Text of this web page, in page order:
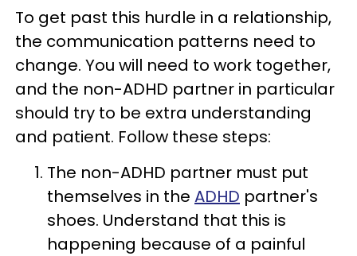
To get past this hurdle in a relationship,
the communication patterns need to
change. You will need to work together,
and the non-ADHD partner in particular
should try to be extra understanding
and patient. Follow these steps:
The non-ADHD partner must put
themselves in the ADHD partner's
shoes. Understand that this is
happening because of a painful